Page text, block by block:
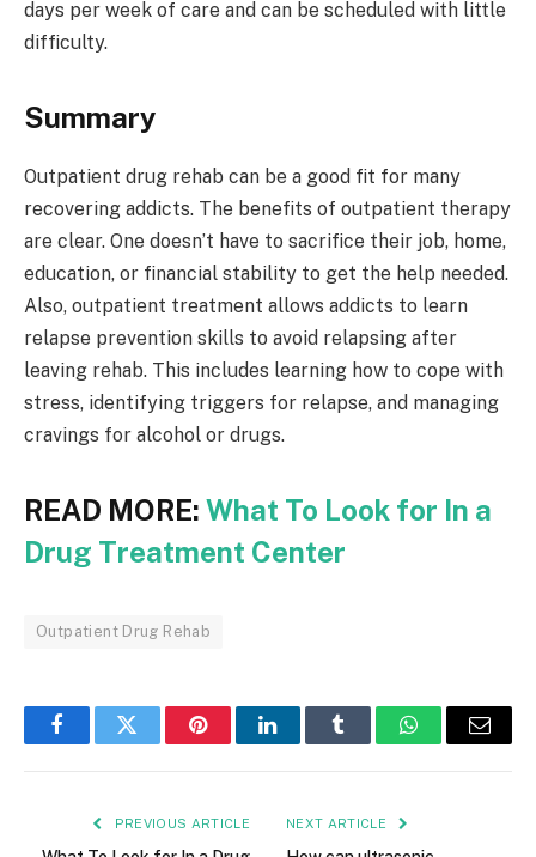
days per week of care and can be scheduled with little
difficulty.
Summary
Outpatient drug rehab can be a good fit for many
recovering addicts. The benefits of outpatient therapy
are clear. One doesn’t have to sacrifice their job, home,
education, or financial stability to get the help needed.
Also, outpatient treatment allows addicts to learn
relapse prevention skills to avoid relapsing after
leaving rehab. This includes learning how to cope with
stress, identifying triggers for relapse, and managing
cravings for alcohol or drugs.
READ MORE: What To Look for In a
Drug Treatment Center
Outpatient Drug Rehab
FacebookTwitter PinterestLinkedInTumblr WhatsAppEmail
PREVIOUS ARTICLE NEXT ARTICLE